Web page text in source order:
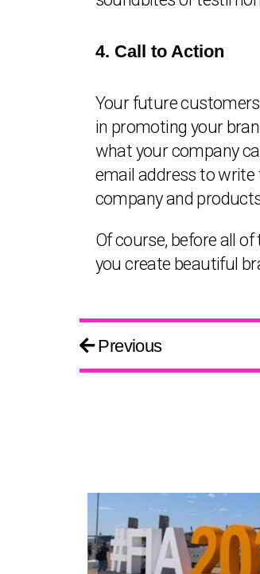
4. Call to Action
Your future
in promoting your
what your company
email address to
company and
Of course, before all
you create beautiful
Previous